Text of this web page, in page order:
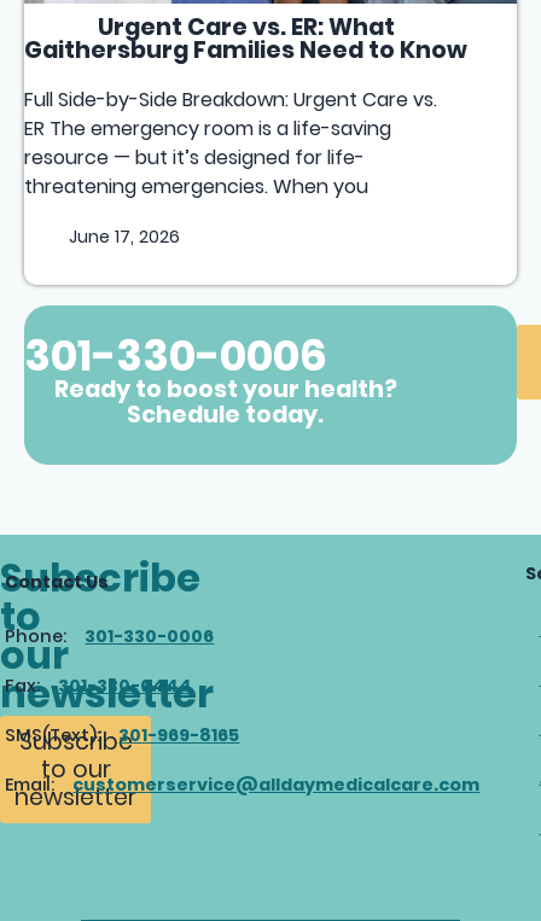
Urgent Care vs. ER: What
Gaithersburg Families Need to Know
Full Side-by-Side Breakdown: Urgent Care vs.
ER The emergency room is a life-saving
resource — but it’s designed for life-
threatening emergencies. When you
June 17, 2026
301-330-0006
Ready to boost your health?
Schedule today.
Subscribe
to
our
newsletter
Subscribe
to our
newsletter
Contact Us
Phone: 301-330-0006
Fax: 301-330-0444
SMS(Text): 301-969-8165
Email: customerservice@alldaymedicalcare.com